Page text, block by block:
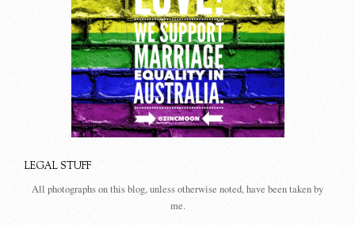
LEGAL STUFF
All photographs on this blog, unless otherwise noted, have been taken by
me.